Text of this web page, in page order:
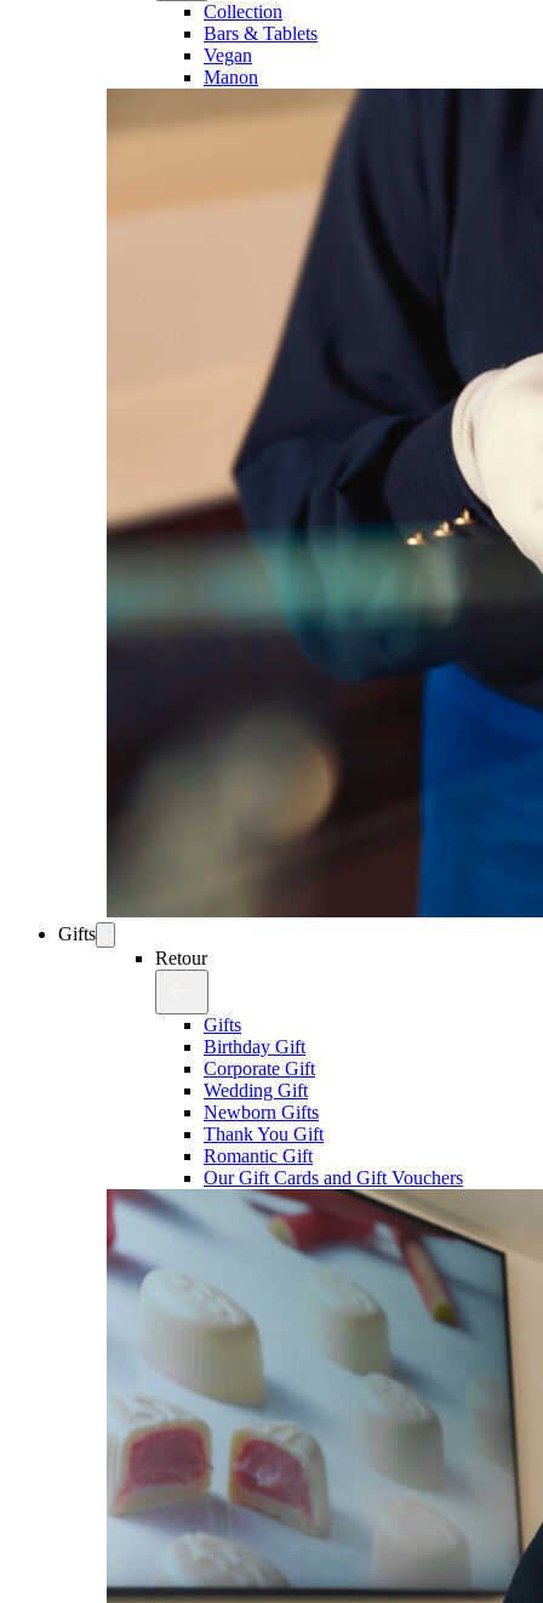
Collection
Bars & Tablets
Vegan
Manon
Gifts
Retour
Gifts
Birthday Gift
Corporate Gift
Wedding Gift
Newborn Gifts
Thank You Gift
Romantic Gift
Our Gift Cards and Gift Vouchers